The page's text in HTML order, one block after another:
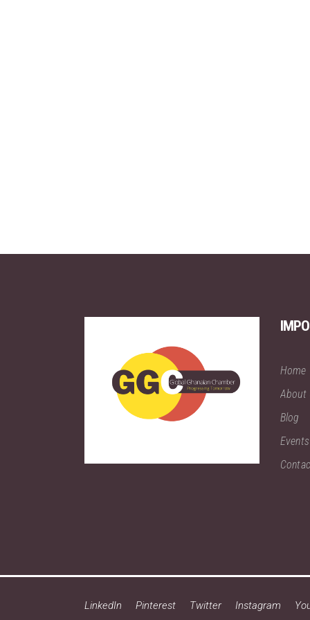
Home
About
Blog
Events
LinkedIn Pinterest Twitter Instagram